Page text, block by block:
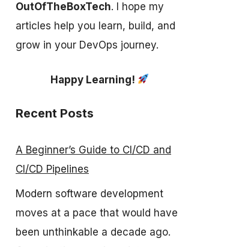
OutOfTheBoxTech. I hope my
articles help you learn, build, and
grow in your DevOps journey.
Happy Learning!
Recent Posts
A Beginner’s Guide to CI/CD and
CI/CD Pipelines
Modern software development
moves at a pace that would have
been unthinkable a decade ago.